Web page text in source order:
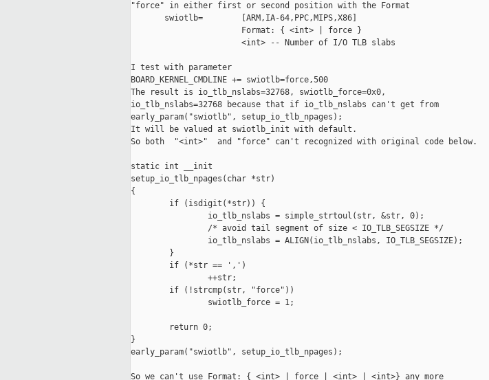
"force" in either first or second position with the Format
       swiotlb=        [ARM,IA-64,PPC,MIPS,X86]
                       Format: { <int> | force }
                       <int> -- Number of I/O TLB slabs
I test with parameter
BOARD_KERNEL_CMDLINE += swiotlb=force,500
The result is io_tlb_nslabs=32768, swiotlb_force=0x0,
io_tlb_nslabs=32768 because that if io_tlb_nslabs can't get from
early_param("swiotlb", setup_io_tlb_npages);
It will be valued at swiotlb_init with default.
So both  "<int>"  and "force" can't recognized with original code below.
static int __init
setup_io_tlb_npages(char *str)
{
        if (isdigit(*str)) {
                io_tlb_nslabs = simple_strtoul(str, &str, 0);
                /* avoid tail segment of size < IO_TLB_SEGSIZE */
                io_tlb_nslabs = ALIGN(io_tlb_nslabs, IO_TLB_SEGSIZE);
        }
        if (*str == ',')
                ++str;
        if (!strcmp(str, "force"))
                swiotlb_force = 1;
        return 0;
}
early_param("swiotlb", setup_io_tlb_npages);
So we can't use Format: { <int> | force | <int> | <int>} any more